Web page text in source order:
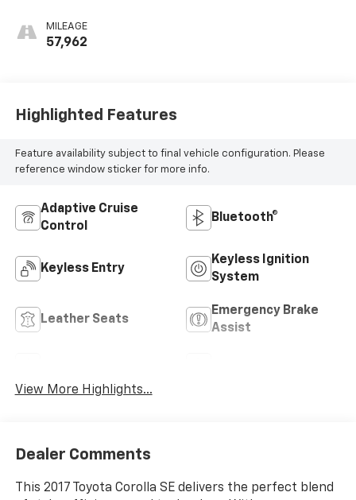
MILEAGE
57,962
Highlighted Features
Feature availability subject to final vehicle configuration. Please
reference window sticker for more info.
Adaptive Cruise
Control
Bluetooth®
Keyless Entry
Keyless Ignition
System
Leather Seats
Emergency Brake
Assist
View More Highlights...
Dealer Comments
This 2017 Toyota Corolla SE delivers the perfect blend